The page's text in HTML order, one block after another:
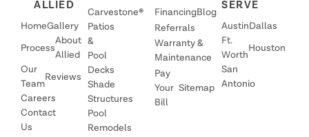
ALLIED
HomeGallery
Process
About
Allied
Our
Team
Reviews
Careers
Contact
Us
Carvestone®
Patios
&
Pool
Decks
Shade
Structures
Pool
Remodels
FinancingBlog
Referrals
Warranty &
Maintenance
Pay
Your
Bill
Sitemap
SERVE
Austin Dallas
Ft.
Worth
Houston
San
Antonio